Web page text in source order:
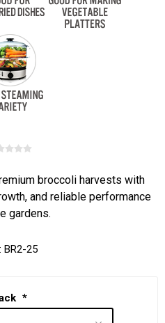
broccoli harvests with
and reliable performance
gardens.
BR2-25
*